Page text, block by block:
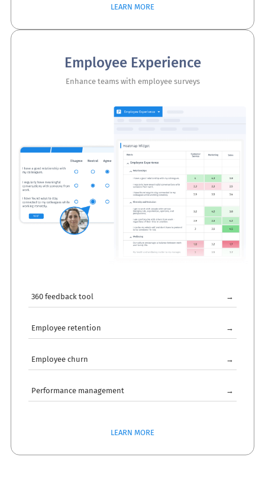
LEARN MORE
Employee Experience
Enhance teams with employee surveys
360 feedback tool →
Employee retention →
Employee churn →
Performance management →
LEARN MORE